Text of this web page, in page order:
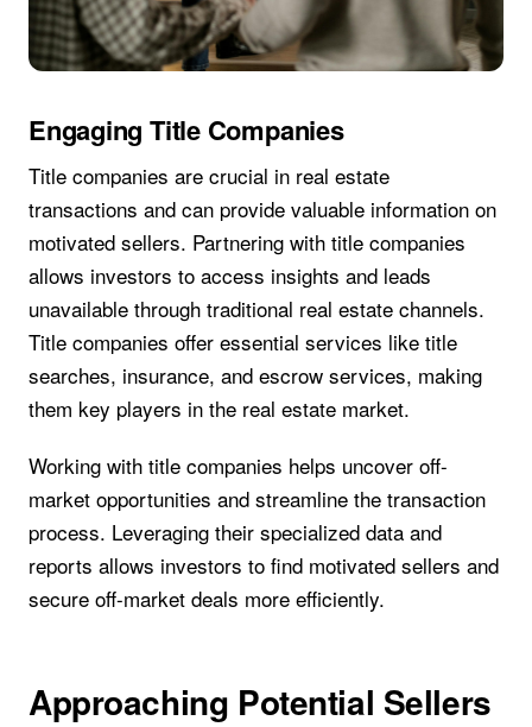
Engaging Title Companies
Title companies are crucial in real estate
transactions and can provide valuable information on
motivated sellers. Partnering with title companies
allows investors to access insights and leads
unavailable through traditional real estate channels.
Title companies offer essential services like title
searches, insurance, and escrow services, making
them key players in the real estate market.
Working with title companies helps uncover off-
market opportunities and streamline the transaction
process. Leveraging their specialized data and
reports allows investors to find motivated sellers and
secure off-market deals more efficiently.
Approaching Potential Sellers